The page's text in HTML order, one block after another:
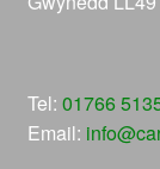
Tel: 01766
Email: